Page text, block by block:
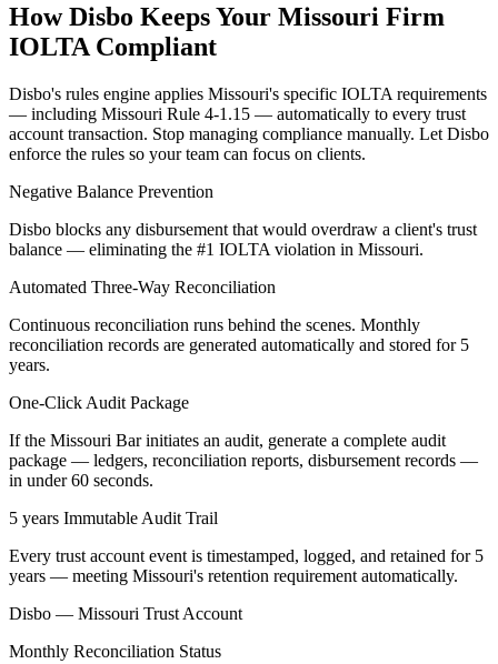
How Disbo Keeps Your Missouri Firm
IOLTA Compliant
Disbo's rules engine applies Missouri's specific IOLTA requirements
— including Missouri Rule 4-1.15 — automatically to every trust
account transaction. Stop managing compliance manually. Let Disbo
enforce the rules so your team can focus on clients.
Negative Balance Prevention
Disbo blocks any disbursement that would overdraw a client's trust
balance — eliminating the #1 IOLTA violation in Missouri.
Automated Three-Way Reconciliation
Continuous reconciliation runs behind the scenes. Monthly
reconciliation records are generated automatically and stored for 5
years.
One-Click Audit Package
If the Missouri Bar initiates an audit, generate a complete audit
package — ledgers, reconciliation reports, disbursement records —
in under 60 seconds.
5 years Immutable Audit Trail
Every trust account event is timestamped, logged, and retained for 5
years — meeting Missouri's retention requirement automatically.
Disbo — Missouri Trust Account
Monthly Reconciliation Status